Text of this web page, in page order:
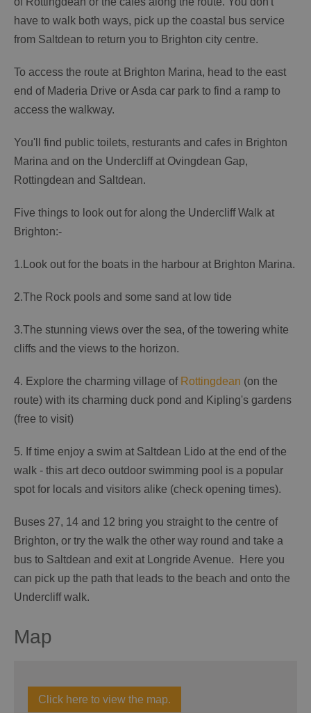
have to walk both ways, pick up the coastal bus service
from Saltdean to return you to Brighton city centre.
To access the route at Brighton Marina, head to the east
end of Maderia Drive or Asda car park to find a ramp to
access the walkway.
You'll find public toilets, resturants and cafes in Brighton
Marina and on the Undercliff at Ovingdean Gap,
Rottingdean and Saltdean.
Five things to look out for along the Undercliff Walk at
Brighton:-
1.Look out for the boats in the harbour at Brighton Marina.
2.The Rock pools and some sand at low tide
3.The stunning views over the sea, of the towering white
cliffs and the views to the horizon.
4. Explore the charming village of Rottingdean (on the
route) with its charming duck pond and Kipling's gardens
(free to visit)
5. If time enjoy a swim at Saltdean Lido at the end of the
walk - this art deco outdoor swimming pool is a popular
spot for locals and visitors alike (check opening times).
Buses 27, 14 and 12 bring you straight to the centre of
Brighton, or try the walk the other way round and take a
bus to Saltdean and exit at Longride Avenue. Here you
can pick up the path that leads to the beach and onto the
Undercliff walk.
Map
Click here to view the map.